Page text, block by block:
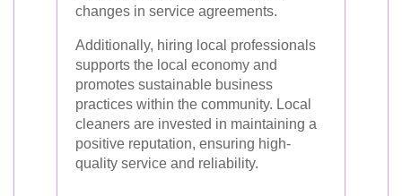
changes in service agreements.
Additionally, hiring local professionals
supports the local economy and
promotes sustainable business
practices within the community. Local
cleaners are invested in maintaining a
positive reputation, ensuring high-
quality service and reliability.